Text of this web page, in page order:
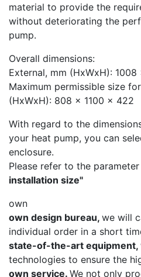
material to provide the
without deteriorating the
pump.
Overall dimensions:
External, mm (HxWxH):
Maximum permissible size
(HxWxH): 808 x 1100 x 422
With regard to the
your heat pump, you can
enclosure.
Please refer to the parameter
installation size"
own
own design bureau, we will
individual order in a short
state-of-the-art equipment,
technologies to ensure the
own service. We not only